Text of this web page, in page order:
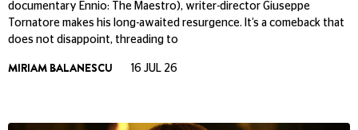
documentary Ennio: The Maestro), writer-director Giuseppe
Tornatore makes his long-awaited resurgence. It’s a comeback that
does not disappoint, threading to
MIRIAM BALANESCU 16 JUL 26